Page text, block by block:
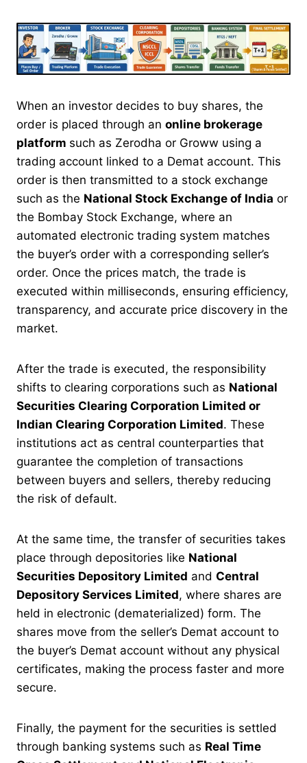
When an investor decides to buy shares, the
order is placed through an online brokerage
platform such as Zerodha or Groww using a
trading account linked to a Demat account. This
order is then transmitted to a stock exchange
such as the National Stock Exchange of India or
the Bombay Stock Exchange, where an
automated electronic trading system matches
the buyer’s order with a corresponding seller’s
order. Once the prices match, the trade is
executed within milliseconds, ensuring efficiency,
transparency, and accurate price discovery in the
market.
After the trade is executed, the responsibility
shifts to clearing corporations such as National
Securities Clearing Corporation Limited or
Indian Clearing Corporation Limited. These
institutions act as central counterparties that
guarantee the completion of transactions
between buyers and sellers, thereby reducing
the risk of default.
At the same time, the transfer of securities takes
place through depositories like National
Securities Depository Limited and Central
Depository Services Limited, where shares are
held in electronic (dematerialized) form. The
shares move from the seller’s Demat account to
the buyer’s Demat account without any physical
certificates, making the process faster and more
secure.
Finally, the payment for the securities is settled
through banking systems such as Real Time